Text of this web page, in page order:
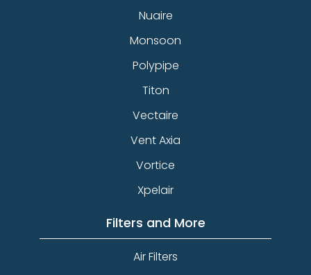
Nuaire
Monsoon
Polypipe
Titon
Vectaire
Vent Axia
Vortice
Xpelair
Filters and More
Air Filters